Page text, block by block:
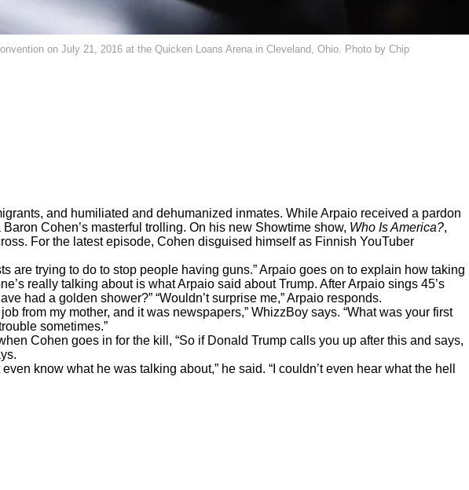
on July 21, 2016 at the Quicken Loans Arena in Cleveland, Ohio. Photo by Chip
and humiliated and dehumanized inmates. While Arpaio received a pardon
Cohen’s masterful trolling. On his new Showtime show, Who Is America?,
For the latest episode, Cohen disguised himself as Finnish YouTuber
are trying to do to stop people having guns.” Arpaio goes on to explain how taking
really talking about is what Arpaio said about Trump. After Arpaio sings 45’s
had a golden shower?” “Wouldn’t surprise me,” Arpaio responds.
from my mother, and it was newspapers,” WhizzBoy says. “What was your first
sometimes.”
Cohen goes in for the kill, “So if Donald Trump calls you up after this and says,
know what he was talking about,” he said. “I couldn’t even hear what the hell